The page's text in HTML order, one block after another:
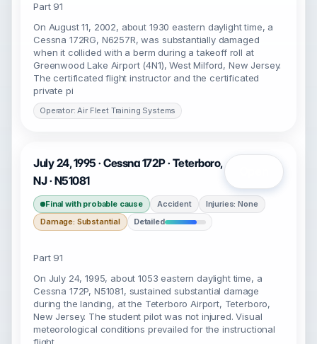
Part 91
On August 11, 2002, about 1930 eastern daylight time, a
Cessna 172RG, N6257R, was substantially damaged
when it collided with a berm during a takeoff roll at
Greenwood Lake Airport (4N1), West Milford, New Jersey.
The certificated flight instructor and the certificated
private pi
Operator: Air Fleet Training Systems
July 24, 1995 · Cessna 172P · Teterboro,
NJ · N51081
Final with probable cause Accident
Injuries: None
Damage: Substantial
Detailed
Part 91
On July 24, 1995, about 1053 eastern daylight time, a
Cessna 172P, N51081, sustained substantial damage
during the landing, at the Teterboro Airport, Teterboro,
New Jersey. The student pilot was not injured. Visual
meteorological conditions prevailed for the instructional